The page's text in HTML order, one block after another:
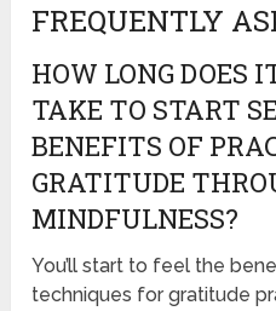
FREQUENTLY
HOW LONG DOES
TAKE TO START
BENEFITS OF
GRATITUDE
MINDFULNESS?
You’ll start to feel the
techniques for gratitude